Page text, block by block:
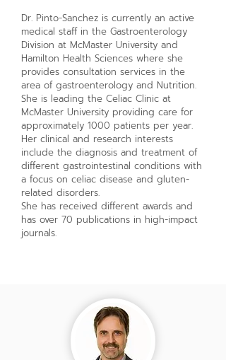
Dr. Pinto-Sanchez is currently an active
medical staff in the Gastroenterology
Division at McMaster University and
Hamilton Health Sciences where she
provides consultation services in the
area of gastroenterology and Nutrition.
She is leading the Celiac Clinic at
McMaster University providing care for
approximately 1000 patients per year.
Her clinical and research interests
include the diagnosis and treatment of
different gastrointestinal conditions with
a focus on celiac disease and gluten-
related disorders.
She has received different awards and
has over 70 publications in high-impact
journals.